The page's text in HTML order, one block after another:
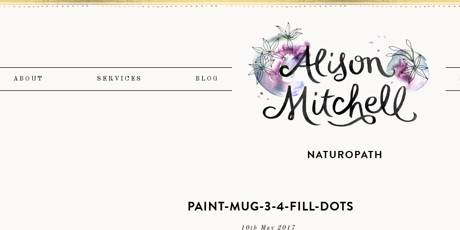
ABOUT SERVICES BLOG
NATUROPATH
PAINT-MUG-3-4-FILL-DOTS
10th May 2017